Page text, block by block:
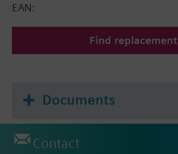
EAN:
Find replacement
Documents
Contact